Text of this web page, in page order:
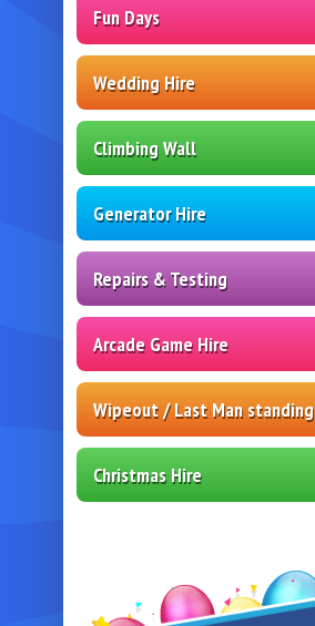
Fun Days
Wedding Hire
Climbing Wall
Generator Hire
Repairs & Testing
Arcade Game Hire
Wipeout / Last Man standing
Christmas Hire